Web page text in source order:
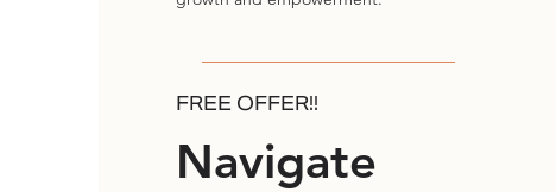
FREE OFFER!!
Navigate